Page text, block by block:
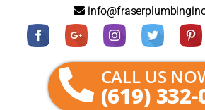
CALL US
(619) 332-